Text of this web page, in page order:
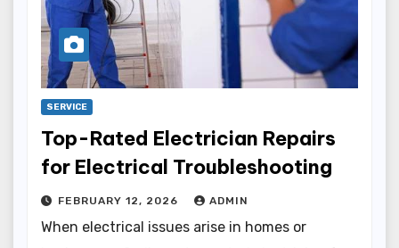
SERVICE
Top-Rated Electrician Repairs
for Electrical Troubleshooting
FEBRUARY 12, 2026 ADMIN
When electrical issues arise in homes or